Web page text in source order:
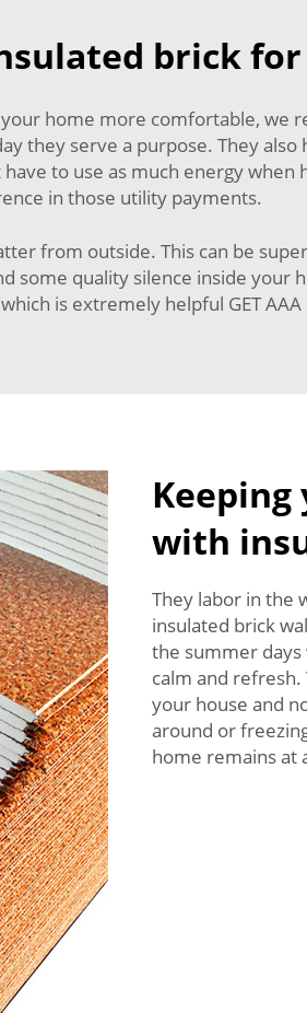
brick
home more comfortable,
they serve a purpose. They
to use as much energy when
in those utility payments.
from outside. This can be
quality silence inside your
is extremely helpful GET AAA
with
They labor in the
insulated brick
the summer days
calm and refresh.
your house and
around or
home remains at